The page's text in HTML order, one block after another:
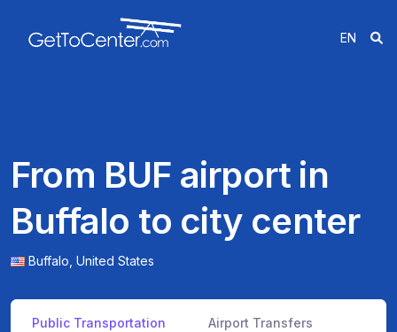
EN
From BUF airport in
Buffalo to city center
Buffalo, United States
Public Transportation Airport Transfers